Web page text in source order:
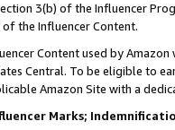
3(b) of the Influencer
the Influencer Content.
Content used by
Central. To be eligible to
Amazon Site with a
Marks;